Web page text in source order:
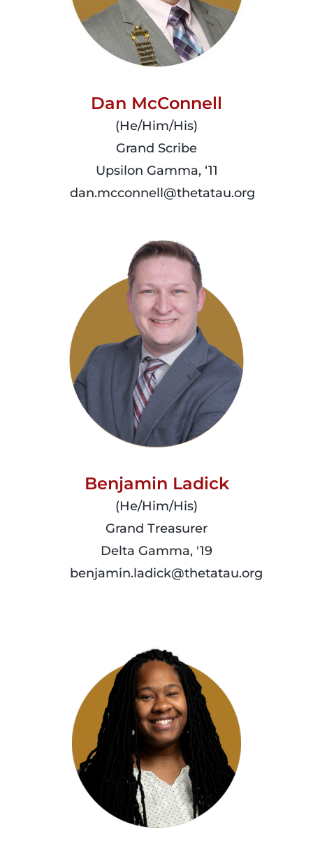
Dan McConnell
(He/Him/His)
Grand Scribe
Upsilon Gamma, ‘11
dan.mcconnell@thetatau.org
more
Benjamin Ladick
(He/Him/His)
Grand Treasurer
Delta Gamma, '19
benjamin.ladick@thetatau.org